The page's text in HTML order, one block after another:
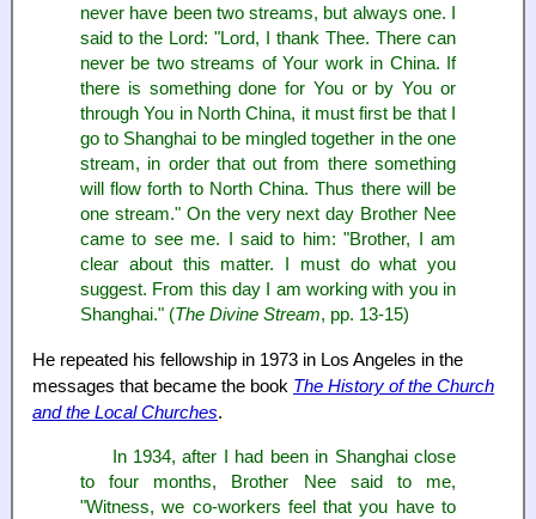
never have been two streams, but always one. I
said to the Lord: "Lord, I thank Thee. There can
never be two streams of Your work in China. If
there is something done for You or by You or
through You in North China, it must first be that I
go to Shanghai to be mingled together in the one
stream, in order that out from there something
will flow forth to North China. Thus there will be
one stream." On the very next day Brother Nee
came to see me. I said to him: "Brother, I am
clear about this matter. I must do what you
suggest. From this day I am working with you in
Shanghai." (The Divine Stream, pp. 13-15)
He repeated his fellowship in 1973 in Los Angeles in the
messages that became the book The History of the Church
and the Local Churches.
In 1934, after I had been in Shanghai close
to four months, Brother Nee said to me,
"Witness, we co-workers feel that you have to